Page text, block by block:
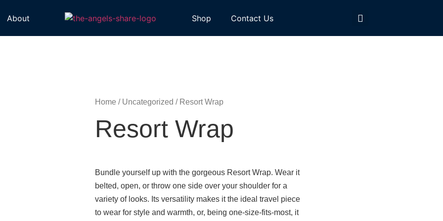
About Shop Contact Us
Home / Uncategorized / Resort Wrap
Resort Wrap
Bundle yourself up with the gorgeous Resort Wrap. Wear it
belted, open, or throw one side over your shoulder for a
variety of looks. Its versatility makes it the ideal travel piece
to wear for style and warmth, or, being one-size-fits-most, it